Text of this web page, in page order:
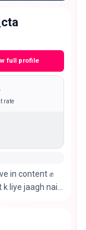
full profile
rate
in content ✊
k liye jaagh nai